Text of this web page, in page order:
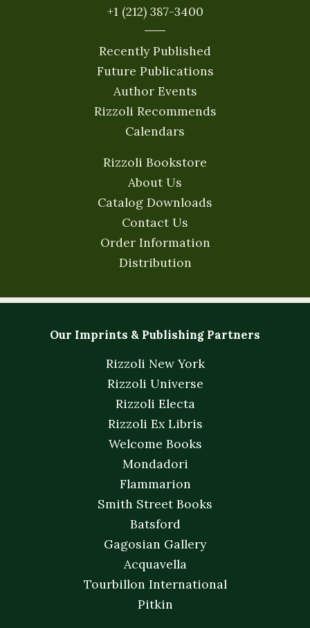
+1 (212) 387-3400
Recently Published
Future Publications
Author Events
Rizzoli Recommends
Calendars
Rizzoli Bookstore
About Us
Catalog Downloads
Contact Us
Order Information
Distribution
Our Imprints & Publishing Partners
Rizzoli New York
Rizzoli Universe
Rizzoli Electa
Rizzoli Ex Libris
Welcome Books
Mondadori
Flammarion
Smith Street Books
Batsford
Gagosian Gallery
Acquavella
Tourbillon International
Pitkin